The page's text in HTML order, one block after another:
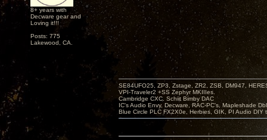
8+ years with
Decware gear and
Loving it!!!
Posts: 775
Lakewood, CA.
SE84UFO25, ZP3, Zstage, ZR2, ZSB, DM947,
VPI-Traveler2 +SS Zephyr MKIIIes.
Cambridge CXC. Schiit Bimby DAC
IC's Audio Envy, Decware, RAC-PC's, Mapleshade
Blue Circle PLC FX2X0e, Herbies, GIK, PI Audio DIY